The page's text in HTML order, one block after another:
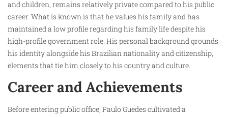
and children, remains relatively private compared to his public
career. What is known is that he values his family and has
maintained a low profile regarding his family life despite his
high-profile government role. His personal background grounds
his identity alongside his Brazilian nationality and citizenship,
elements that tie him closely to his country and culture.
Career and Achievements
Before entering public office, Paulo Guedes cultivated a